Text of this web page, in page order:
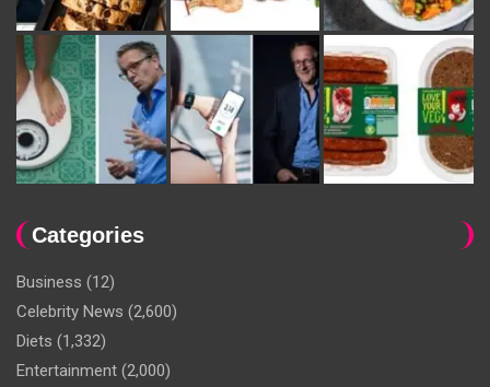
Categories
Business (12)
Celebrity News (2,600)
Diets (1,332)
Entertainment (2,000)